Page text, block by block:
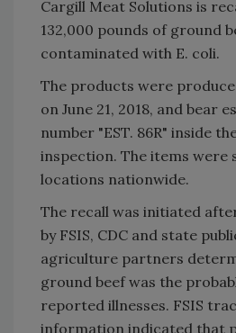
Cargill Meat Solutions is
132,000 pounds of ground
contaminated with E. coli.
The products were
on June 21, 2018, and bear
number "EST. 86R" inside
inspection. The items were
locations nationwide.
The recall was initiated
by FSIS, CDC and state
agriculture partners
ground beef was the
reported illnesses. FSIS
information indicated that